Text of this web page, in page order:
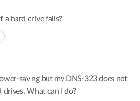
a hard drive fails?
saving but my DNS-323 does not
What can I do?